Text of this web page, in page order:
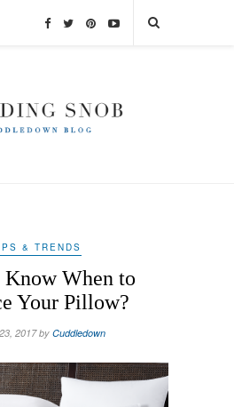
& TRENDS
Know When to
Your Pillow?
2017 byCuddledown